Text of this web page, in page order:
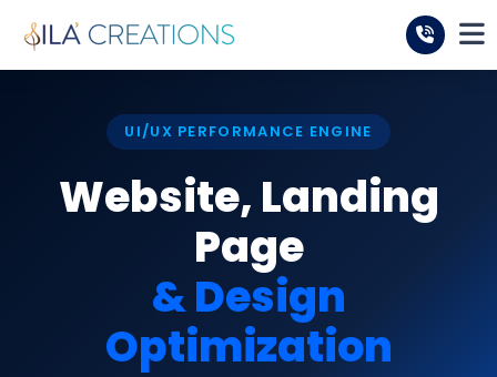
UI/UX PERFORMANCE ENGINE
Website, Landing
Page
& Design
Optimization